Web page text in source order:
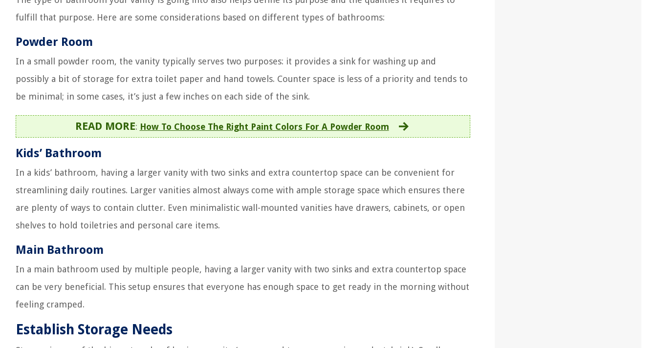
fulfill that purpose. Here are some considerations based on different types of bathrooms:
Powder Room
In a small powder room, the vanity typically serves two purposes: it provides a sink for washing up and
possibly a bit of storage for extra toilet paper and hand towels. Counter space is less of a priority and tends to
be minimal; in some cases, it’s just a few inches on each side of the sink.
READ MORE: How To Choose The Right Paint Colors For A Powder Room
Kids’ Bathroom
In a kids’ bathroom, having a larger vanity with two sinks and extra countertop space can be convenient for
streamlining daily routines. Larger vanities almost always come with ample storage space which ensures there
are plenty of ways to contain clutter. Even minimalistic wall-mounted vanities have drawers, cabinets, or open
shelves to hold toiletries and personal care items.
Main Bathroom
In a main bathroom used by multiple people, having a larger vanity with two sinks and extra countertop space
can be very beneficial. This setup ensures that everyone has enough space to get ready in the morning without
feeling cramped.
Establish Storage Needs